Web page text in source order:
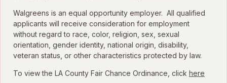
Walgreens is an equal opportunity employer. All qualified
applicants will receive consideration for employment
without regard to race, color, religion, sex, sexual
orientation, gender identity, national origin, disability,
veteran status, or other characteristics protected by law.
To view the LA County Fair Chance Ordinance, click here